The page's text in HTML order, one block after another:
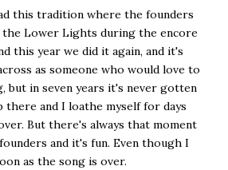
this tradition where the founders
Lower Lights during the encore
this year we did it again, and it's
as someone who would love to
but in seven years it's never gotten
there and I loathe myself for days
But there's always that moment
and it's fun. Even though I
as the song is over.